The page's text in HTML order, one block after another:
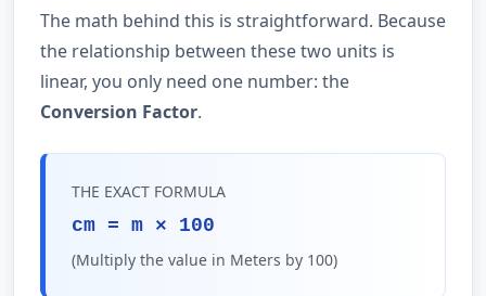
The math behind this is straightforward. Because
the relationship between these two units is
linear, you only need one number: the
Conversion Factor.
THE EXACT FORMULA
cm = m × 100
(Multiply the value in Meters by 100)